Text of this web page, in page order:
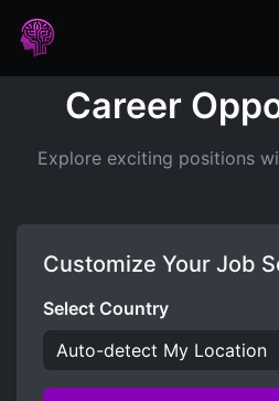
Career
Explore exciting positions
Customize Your Job
Select Country